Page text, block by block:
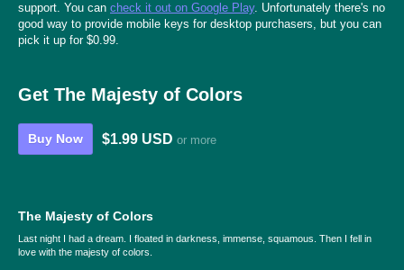
support. You can check it out on Google Play. Unfortunately there's no
good way to provide mobile keys for desktop purchasers, but you can
pick it up for $0.99.
Get The Majesty of Colors
Buy Now $1.99 USD or more
The Majesty of Colors
Last night I had a dream. I floated in darkness, immense, squamous. Then I fell in
love with the majesty of colors.